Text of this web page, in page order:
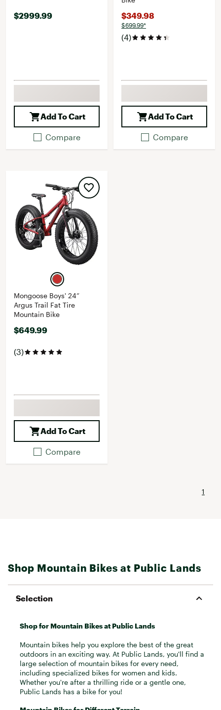
$2999.99
Add To Cart
Compare
$349.98
$699.99*
(4)
Add To Cart
Compare
Mongoose Boys' 24”
Argus Trail Fat Tire
Mountain Bike
$649.99
(3)
Add To Cart
Compare
1
Shop Mountain Bikes at Public Lands
Selection
Shop for Mountain Bikes at Public Lands
Mountain bikes help you explore the best of the great
outdoors in an exciting way. At Public Lands, you'll find a
large selection of mountain bikes for every need,
including specialized bikes for women and kids.
Whether you're after a thrilling ride or a gentle one,
Public Lands has a bike for you!